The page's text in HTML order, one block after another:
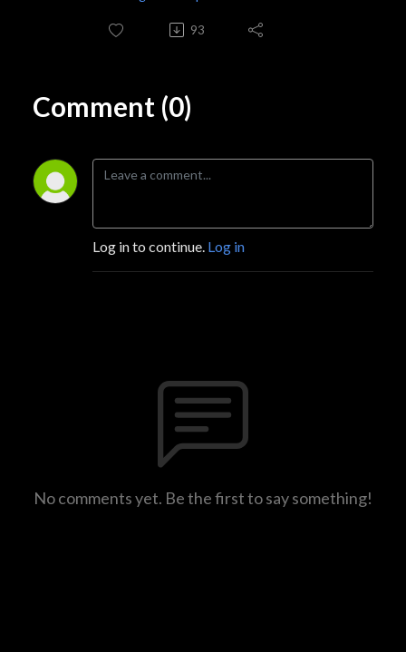
93
Comment (0)
Log in to continue. Log in
No comments yet. Be the first to say something!